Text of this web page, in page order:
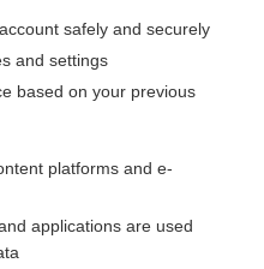
entire topic?
subscriber
topics
safely and securely
and settings
based on your previous
platforms and e-
applications are used